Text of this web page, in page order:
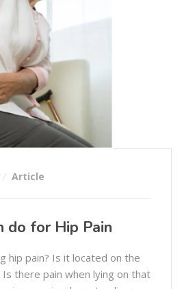
Article
do for Hip Pain
hip pain? Is it located on the
there pain when lying on that